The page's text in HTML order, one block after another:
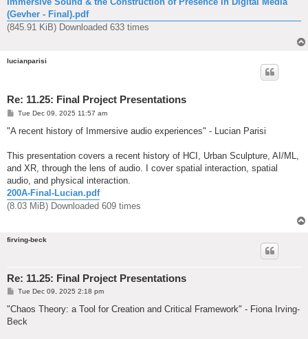
(Gevher - Final).pdf
(845.91 KiB) Downloaded 633 times
lucianparisi
Re: 11.25: Final Project Presentations
P
s
Tue Dec 09, 2025 11:57 am
"A recent history of Immersive audio experiences" - Lucian Parisi
This presentation covers a recent history of HCI, Urban Sculpture, AI/ML,
and XR, through the lens of audio. I cover spatial interaction, spatial
audio, and physical interaction.
200A-Final-Lucian.pdf
(8.03 MiB) Downloaded 609 times
firving-beck
Re: 11.25: Final Project Presentations
P
s
Tue Dec 09, 2025 2:18 pm
"Chaos Theory: a Tool for Creation and Critical Framework" - Fiona Irving-
Beck